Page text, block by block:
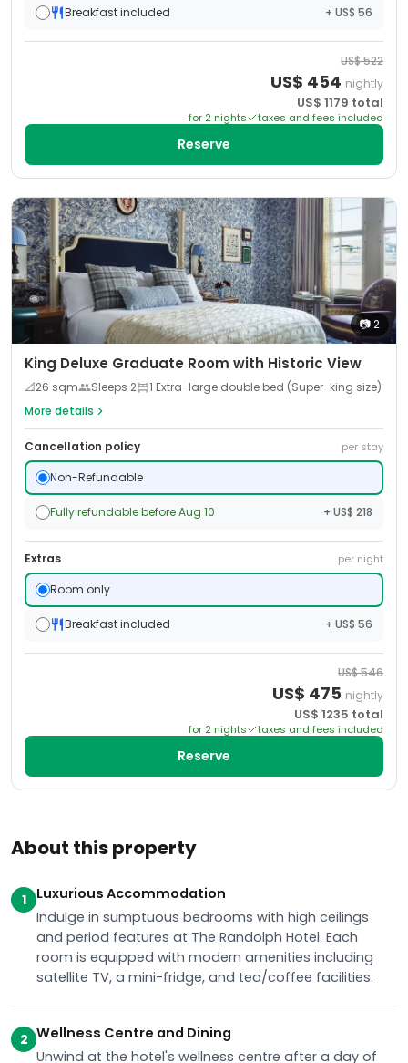
About this property
1
Luxurious Accommodation
Indulge in sumptuous bedrooms with high ceilings
and period features at The Randolph Hotel. Each
room is equipped with modern amenities including
satellite TV, a mini-fridge, and tea/coffee facilities.
2 Wellness Centre and Dining
Unwind at the hotel's wellness centre after a day of
Breakfast included + US$ 56
US$522
US$ 454 nightly
US$ 1179 total
for 2 nights taxes and fees included
Reserve
📷2
King Deluxe Graduate Room with Historic View
📐26 sqm Sleeps 2
1 Extra-large double bed (Super-king size)
More details
Cancellation policy per stay
Non-Refundable
Fully refundable before Aug 10 + US$ 218
Extras per night
Room only
Breakfast included + US$ 56
US$546
US$ 475 nightly
US$ 1235 total
for 2 nights taxes and fees included
Reserve